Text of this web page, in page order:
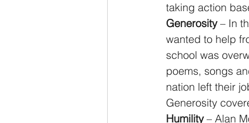
taking action
Generosity – In
wanted to help
school was
poems, songs
nation left their
Generosity
Humility – Alan